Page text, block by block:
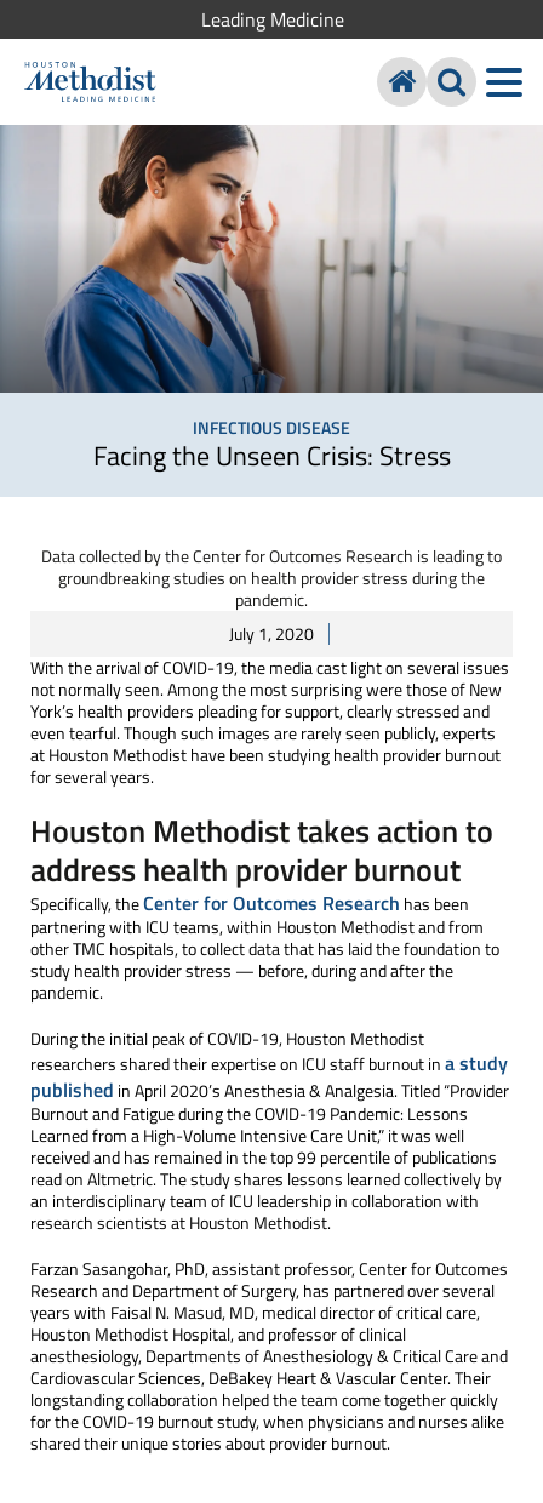
Leading Medicine
INFECTIOUS DISEASE
Facing the Unseen Crisis: Stress
Data collected by the Center for Outcomes Research is leading to
groundbreaking studies on health provider stress during the
pandemic.
July 1, 2020
With the arrival of COVID-19, the media cast light on several issues
not normally seen. Among the most surprising were those of New
York’s health providers pleading for support, clearly stressed and
even tearful. Though such images are rarely seen publicly, experts
at Houston Methodist have been studying health provider burnout
for several years.
Houston Methodist takes action to
address health provider burnout
Specifically, theCenter for Outcomes Research has been
partnering with ICU teams, within Houston Methodist and from
other TMC hospitals, to collect data that has laid the foundation to
study health provider stress — before, during and after the
pandemic.
During the initial peak of COVID-19, Houston Methodist
researchers shared their expertise on ICU staff burnout ina study
published in April 2020’s Anesthesia & Analgesia. Titled “Provider
Burnout and Fatigue during the COVID-19 Pandemic: Lessons
Learned from a High-Volume Intensive Care Unit,” it was well
received and has remained in the top 99 percentile of publications
read on Altmetric. The study shares lessons learned collectively by
an interdisciplinary team of ICU leadership in collaboration with
research scientists at Houston Methodist.
Farzan Sasangohar, PhD, assistant professor, Center for Outcomes
Research and Department of Surgery, has partnered over several
years with Faisal N. Masud, MD, medical director of critical care,
Houston Methodist Hospital, and professor of clinical
anesthesiology, Departments of Anesthesiology & Critical Care and
Cardiovascular Sciences, DeBakey Heart & Vascular Center. Their
longstanding collaboration helped the team come together quickly
for the COVID-19 burnout study, when physicians and nurses alike
shared their unique stories about provider burnout.